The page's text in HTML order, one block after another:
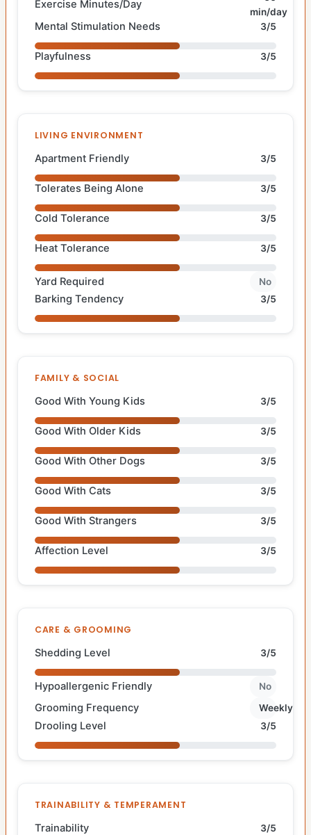
Exercise Minutes/Day
min/day
Mental Stimulation Needs 3/5
Playfulness 3/5
LIVING ENVIRONMENT
Apartment Friendly 3/5
Tolerates Being Alone 3/5
Cold Tolerance 3/5
Heat Tolerance 3/5
Yard Required No
Barking Tendency 3/5
FAMILY & SOCIAL
Good With Young Kids 3/5
Good With Older Kids 3/5
Good With Other Dogs 3/5
Good With Cats 3/5
Good With Strangers 3/5
Affection Level 3/5
CARE & GROOMING
Shedding Level 3/5
Hypoallergenic Friendly No
Grooming Frequency Weekly
Drooling Level 3/5
TRAINABILITY & TEMPERAMENT
Trainability 3/5